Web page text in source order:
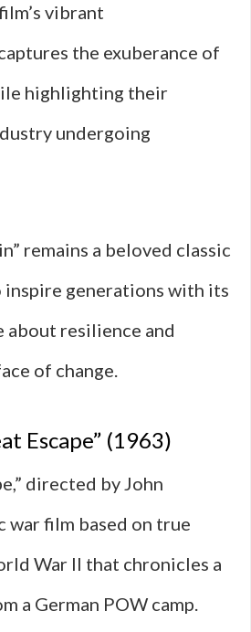
vibrant
the exuberance of
highlighting their
undergoing
remains a beloved classic
generations with its
about resilience and
of change.
Escape” (1963)
directed by John
war film based on true
War II that chronicles a
a German POW camp.